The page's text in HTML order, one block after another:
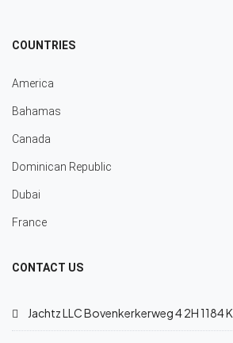
COUNTRIES
America
Bahamas
Canada
Dominican Republic
Dubai
France
CONTACT US
Jachtz LLC Bovenkerkerweg 4 2H 1184